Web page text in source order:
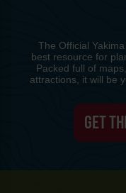
The Official
best resource for
Packed full of
attractions, it will be
GET